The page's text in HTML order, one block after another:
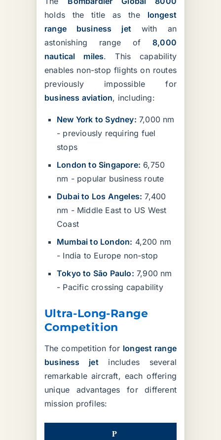
holds the title as the longest
range business jet with an
astonishing range of 8,000
nautical miles. This capability
enables non-stop flights on routes
previously impossible for
business aviation, including:
New York to Sydney: 7,000 nm
- previously requiring fuel
stops
London to Singapore: 6,750
nm - popular business route
Dubai to Los Angeles: 7,400
nm - Middle East to US West
Coast
Mumbai to London: 4,200 nm
- India to Europe non-stop
Tokyo to São Paulo: 7,900 nm
- Pacific crossing capability
Ultra-Long-Range
Competition
The competition for longest range
business jetincludes several
remarkable aircraft, each offering
unique advantages for different
mission profiles:
P